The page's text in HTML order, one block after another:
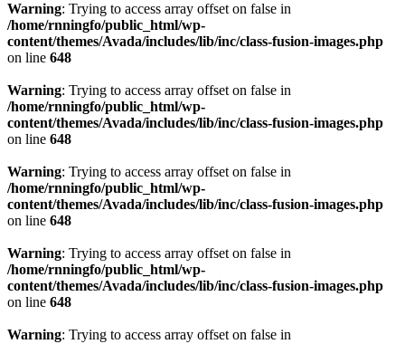
Warning: Trying to access array offset on false in
/home/rnningfo/public_html/wp-
content/themes/Avada/includes/lib/inc/class-fusion-images.php
on line 648
Warning: Trying to access array offset on false in
/home/rnningfo/public_html/wp-
content/themes/Avada/includes/lib/inc/class-fusion-images.php
on line 648
Warning: Trying to access array offset on false in
/home/rnningfo/public_html/wp-
content/themes/Avada/includes/lib/inc/class-fusion-images.php
on line 648
Warning: Trying to access array offset on false in
/home/rnningfo/public_html/wp-
content/themes/Avada/includes/lib/inc/class-fusion-images.php
on line 648
Warning: Trying to access array offset on false in